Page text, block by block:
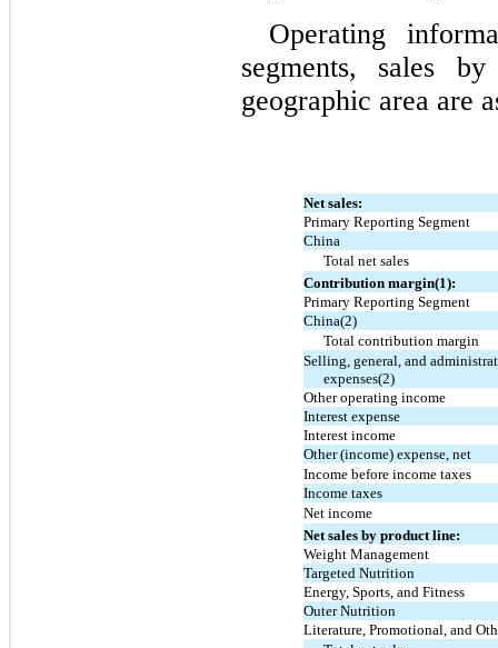
Operating
segments, sales
geographic area are
Net sales:
Primary Reporting Segment
China
Total net sales
Contribution margin(1):
Primary Reporting Segment
China(2)
Total contribution margin
Selling, general, and
expenses(2)
Other operating income
Interest expense
Interest income
Other (income) expense, net
Income before income taxes
Income taxes
Net income
Net sales by product line:
Weight Management
Targeted Nutrition
Energy, Sports, and Fitness
Outer Nutrition
Literature, Promotional, and